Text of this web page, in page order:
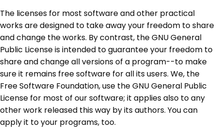
The licenses for most software and other practical
works are designed to take away your freedom to share
and change the works. By contrast, the GNU General
Public License is intended to guarantee your freedom to
share and change all versions of a program--to make
sure it remains free software for all its users. We, the
Free Software Foundation, use the GNU General Public
License for most of our software; it applies also to any
other work released this way by its authors. You can
apply it to your programs, too.